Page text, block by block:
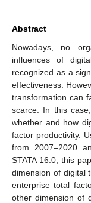
Abstract
Nowadays, no
influences of
recognized as a
effectiveness.
transformation can
scarce. In this
whether and how
factor productivity.
from 2007–2020
STATA 16.0, this
dimension of digital
enterprise total
other dimension of